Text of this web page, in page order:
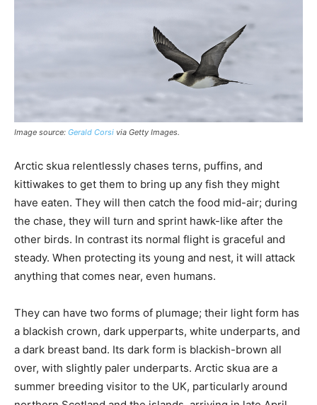
Image source: Gerald Corsi via Getty Images.
Arctic skua relentlessly chases terns, puffins, and
kittiwakes to get them to bring up any fish they might
have eaten. They will then catch the food mid-air; during
the chase, they will turn and sprint hawk-like after the
other birds. In contrast its normal flight is graceful and
steady. When protecting its young and nest, it will attack
anything that comes near, even humans.
They can have two forms of plumage; their light form has
a blackish crown, dark upperparts, white underparts, and
a dark breast band. Its dark form is blackish-brown all
over, with slightly paler underparts. Arctic skua are a
summer breeding visitor to the UK, particularly around